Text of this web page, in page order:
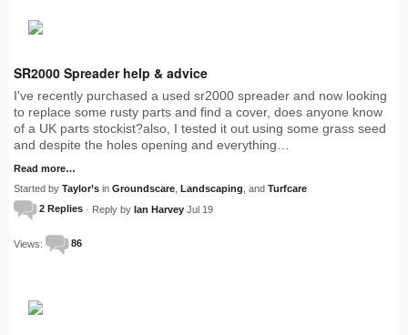
SR2000 Spreader help & advice
I've recently purchased a used sr2000 spreader and now looking
to replace some rusty parts and find a cover, does anyone know
of a UK parts stockist?also, I tested it out using some grass seed
and despite the holes opening and everything…
Read more…
Started by Taylor’s in Groundscare Landscaping , and Turfcare
2 Replies · Reply by Ian Harvey Jul 19
Views: 86